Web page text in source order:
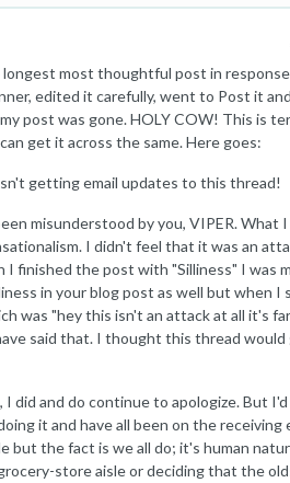
most thoughtful post in
edited it carefully, went to Post it
post was gone. HOLY COW! This is
get it across the same. Here goes:
getting email updates to this thread!
misunderstood by you, VIPER. What
I didn't feel that it was an
finished the post with "Silliness" I was
in your blog post as well but when I
was "hey this isn't an attack at all it's
said that. I thought this thread would
did and do continue to apologize. But
it and have all been on the receiving
but the fact is we all do; it's human
store aisle or deciding that the